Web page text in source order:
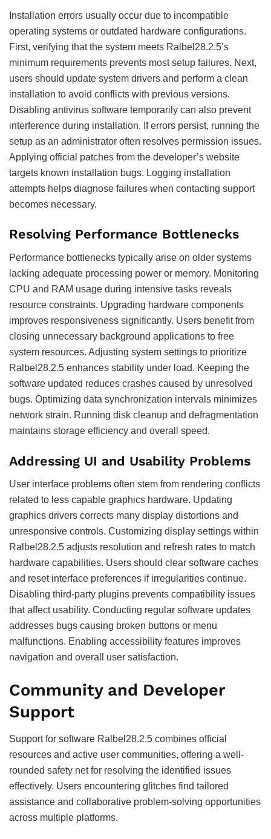
Installation errors usually occur due to incompatible
operating systems or outdated hardware configurations.
First, verifying that the system meets Ralbel28.2.5’s
minimum requirements prevents most setup failures. Next,
users should update system drivers and perform a clean
installation to avoid conflicts with previous versions.
Disabling antivirus software temporarily can also prevent
interference during installation. If errors persist, running the
setup as an administrator often resolves permission issues.
Applying official patches from the developer’s website
targets known installation bugs. Logging installation
attempts helps diagnose failures when contacting support
becomes necessary.
Resolving Performance Bottlenecks
Performance bottlenecks typically arise on older systems
lacking adequate processing power or memory. Monitoring
CPU and RAM usage during intensive tasks reveals
resource constraints. Upgrading hardware components
improves responsiveness significantly. Users benefit from
closing unnecessary background applications to free
system resources. Adjusting system settings to prioritize
Ralbel28.2.5 enhances stability under load. Keeping the
software updated reduces crashes caused by unresolved
bugs. Optimizing data synchronization intervals minimizes
network strain. Running disk cleanup and defragmentation
maintains storage efficiency and overall speed.
Addressing UI and Usability Problems
User interface problems often stem from rendering conflicts
related to less capable graphics hardware. Updating
graphics drivers corrects many display distortions and
unresponsive controls. Customizing display settings within
Ralbel28.2.5 adjusts resolution and refresh rates to match
hardware capabilities. Users should clear software caches
and reset interface preferences if irregularities continue.
Disabling third-party plugins prevents compatibility issues
that affect usability. Conducting regular software updates
addresses bugs causing broken buttons or menu
malfunctions. Enabling accessibility features improves
navigation and overall user satisfaction.
Community and Developer
Support
Support for software Ralbel28.2.5 combines official
resources and active user communities, offering a well-
rounded safety net for resolving the identified issues
effectively. Users encountering glitches find tailored
assistance and collaborative problem-solving opportunities
across multiple platforms.